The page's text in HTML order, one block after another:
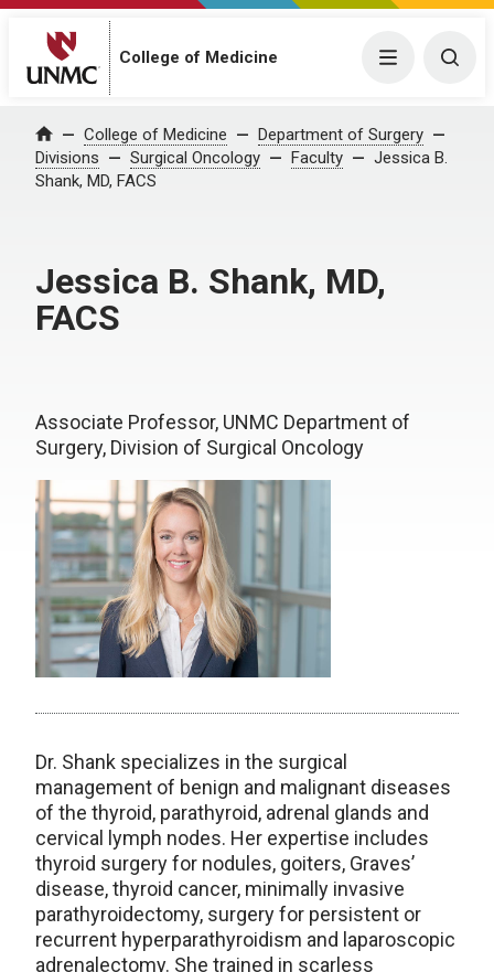
College of Medicine Menu
Home College of Medicine
Department of Surgery
Divisions
Surgical Oncology Faculty
Jessica B.
Shank, MD, FACS
Jessica B. Shank, MD,
FACS
Associate Professor, UNMC Department of
Surgery, Division of Surgical Oncology
Dr. Shank specializes in the surgical
management of benign and malignant diseases
of the thyroid, parathyroid, adrenal glands and
cervical lymph nodes. Her expertise includes
thyroid surgery for nodules, goiters, Graves’
disease, thyroid cancer, minimally invasive
parathyroidectomy, surgery for persistent or
recurrent hyperparathyroidism and laparoscopic
adrenalectomy. She trained in scarless